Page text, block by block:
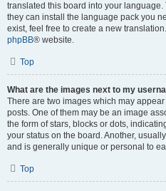
translated this board into your
they can install the language pack you
exist, feel free to create a new
phpBB® website.
Top
What are the images next to my
There are two images which may
posts. One of them may be an image
the form of stars, blocks or dots,
your status on the board. Another,
and is generally unique or personal to
Top